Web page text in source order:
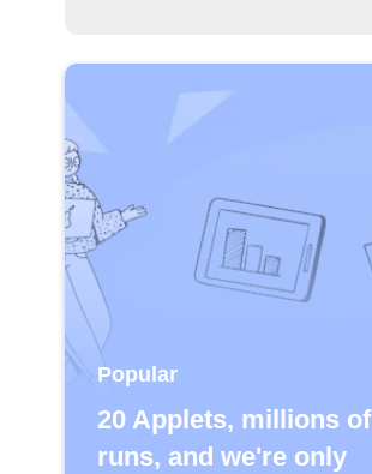
Popular
20 Applets, millions of
runs, and we're only